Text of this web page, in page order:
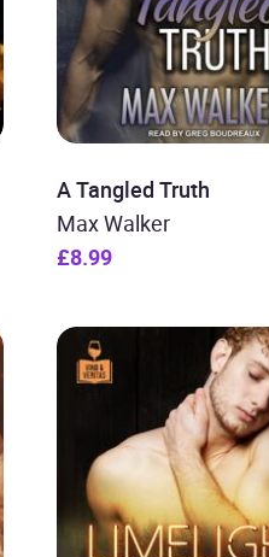
A Tangled Truth
Max Walker
£8.99